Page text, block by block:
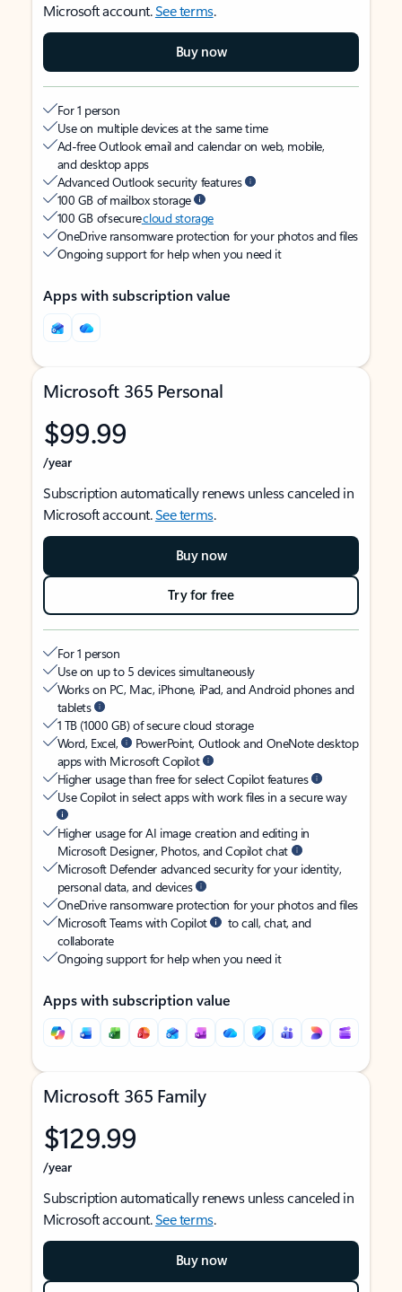
Microsoft account.See terms.
Buy now
For 1 person
Use on multiple devices at the same time
Ad-free Outlook email and calendar on web, mobile,
and desktop apps
Advanced Outlook security features
100 GB of mailbox storage
100 GB of securecloud storage
OneDrive ransomware protection for your photos and files
Ongoing support for help when you need it
Apps with subscription value
Microsoft 365 Personal
$99.99
/year
Subscription automatically renews unless canceled in
Microsoft account.See terms.
Buy now
Try for free
For 1 person
Use on up to 5 devices simultaneously
Works on PC, Mac, iPhone, iPad, and Android phones and
tablets
1 TB (1000 GB) of secure cloud storage
Word, Excel,
PowerPoint, Outlook and OneNote desktop
apps with Microsoft Copilot
Higher usage than free for select Copilot features
Use Copilot in select apps with work files in a secure way
Higher usage for AI image creation and editing in
Microsoft Designer, Photos, and Copilot chat
Microsoft Defender advanced security for your identity,
personal data, and devices
OneDrive ransomware protection for your photos and files
Microsoft Teams with Copilot
to call, chat, and
collaborate
Ongoing support for help when you need it
Apps with subscription value
Microsoft 365 Family
$129.99
/year
Subscription automatically renews unless canceled in
Microsoft account.See terms.
Buy now